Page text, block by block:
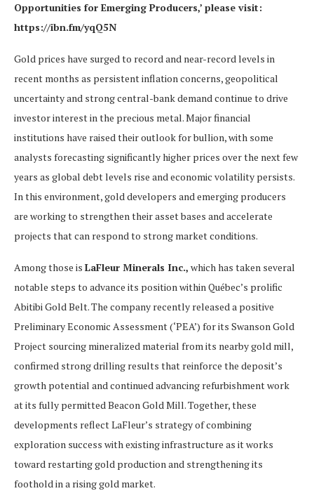
Opportunities for Emerging Producers,’ please visit:
https://ibn.fm/yqQ5N
Gold prices have surged to record and near-record levels in
recent months as persistent inflation concerns, geopolitical
uncertainty and strong central-bank demand continue to drive
investor interest in the precious metal. Major financial
institutions have raised their outlook for bullion, with some
analysts forecasting significantly higher prices over the next few
years as global debt levels rise and economic volatility persists.
In this environment, gold developers and emerging producers
are working to strengthen their asset bases and accelerate
projects that can respond to strong market conditions.
Among those is LaFleur Minerals Inc., which has taken several
notable steps to advance its position within Québec’s prolific
Abitibi Gold Belt. The company recently released a positive
Preliminary Economic Assessment (‘PEA’) for its Swanson Gold
Project sourcing mineralized material from its nearby gold mill,
confirmed strong drilling results that reinforce the deposit’s
growth potential and continued advancing refurbishment work
at its fully permitted Beacon Gold Mill. Together, these
developments reflect LaFleur’s strategy of combining
exploration success with existing infrastructure as it works
toward restarting gold production and strengthening its
foothold in a rising gold market.